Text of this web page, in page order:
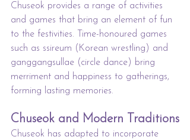
Chuseok provides a range of activities
and games that bring an element of fun
to the festivities. Time-honoured games
such as ssireum (Korean wrestling) and
ganggangsullae (circle dance) bring
merriment and happiness to gatherings,
forming lasting memories.
Chuseok and Modern Traditions
Chuseok has adapted to incorporate